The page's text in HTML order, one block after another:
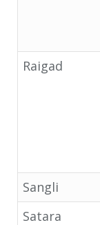
Raigad
Sangli
Satara